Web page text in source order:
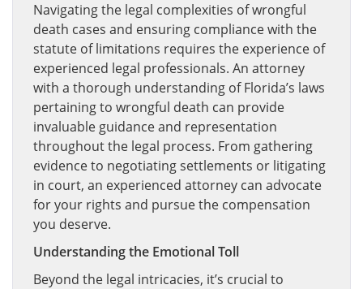
Navigating the legal complexities of wrongful
death cases and ensuring compliance with the
statute of limitations requires the experience of
experienced legal professionals. An attorney
with a thorough understanding of Florida’s laws
pertaining to wrongful death can provide
invaluable guidance and representation
throughout the legal process. From gathering
evidence to negotiating settlements or litigating
in court, an experienced attorney can advocate
for your rights and pursue the compensation
you deserve.
Understanding the Emotional Toll
Beyond the legal intricacies, it’s crucial to